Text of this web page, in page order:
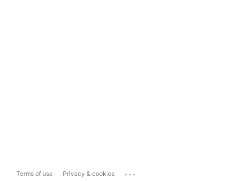
Terms of use Privacy & cookies ...